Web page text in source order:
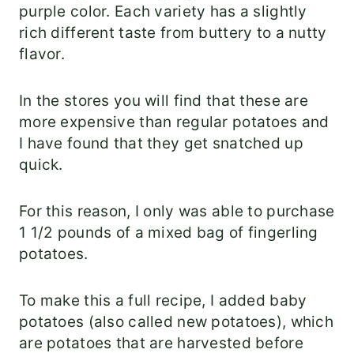
purple color. Each variety has a slightly
rich different taste from buttery to a nutty
flavor.
In the stores you will find that these are
more expensive than regular potatoes and
I have found that they get snatched up
quick.
For this reason, I only was able to purchase
1 1/2 pounds of a mixed bag of fingerling
potatoes.
To make this a full recipe, I added baby
potatoes (also called new potatoes), which
are potatoes that are harvested before